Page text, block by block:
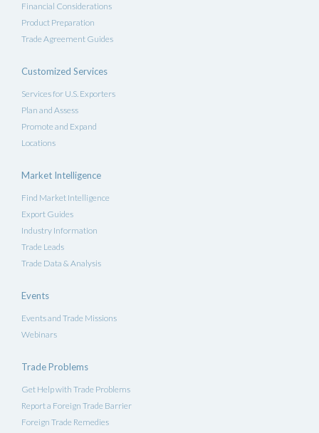
Financial Considerations
Product Preparation
Trade Agreement Guides
Customized Services
Services for U.S. Exporters
Plan and Assess
Promote and Expand
Locations
Market Intelligence
Find Market Intelligence
Export Guides
Industry Information
Trade Leads
Trade Data & Analysis
Events
Events and Trade Missions
Webinars
Trade Problems
Get Help with Trade Problems
Report a Foreign Trade Barrier
Foreign Trade Remedies